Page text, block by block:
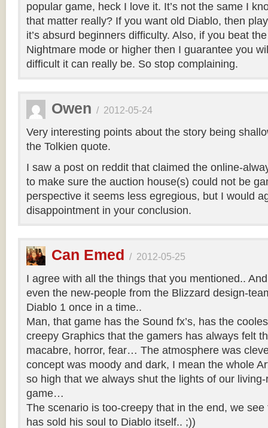
popular game, heck I love it. It’s not the same I
that matter really? If you want old Diablo, then
it’s absurd beginners difficulty. Also, if you beat
Nightmare mode or higher then I guarantee you
difficult it can really be. So stop complaining.
Owen / 2012-05-24
Very interesting points about the story being
the Tolkien quote.
I saw a post on reddit that claimed the online-
to make sure the auction house(s) could not be
perspective it seems less egregious, but I would
disappointment in your conclusion.
Can Emed / 2012-05-25
I agree with all the things that you mentioned..
even the new-people from the Blizzard design-
Diablo 1 once in a time..
Man, that game has the Sound fx’s, has the
creepy Graphics that the gamers has always felt
macabre, horror, fear… The atmosphere was
concept was moody and dark, I mean the whole
so high that we always shut the lights of our
game…
The scenario is too-creepy that in the end, we
has sold his soul to Diablo itself.. ;))